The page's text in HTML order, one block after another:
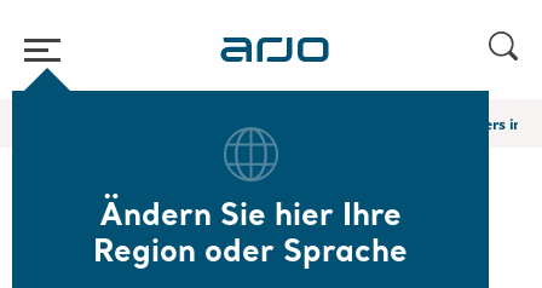
Ändern Sie hier Ihre
Region oder Sprache
What technologies are used to aid caregivers in
What